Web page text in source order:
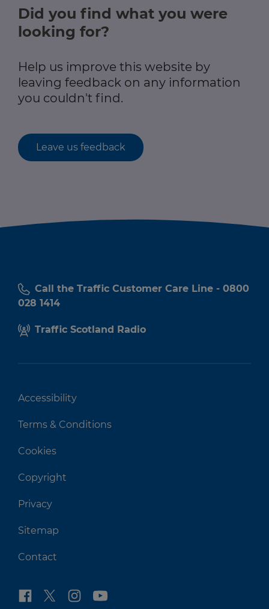
Did you find what you were
looking for?
Help us improve this website by
leaving feedback on any information
you couldn't find.
Leave us feedback
Call the Traffic Customer Care Line - 0800
028 1414
Traffic Scotland Radio
Accessibility
Terms & Conditions
Cookies
Copyright
Privacy
Sitemap
Contact